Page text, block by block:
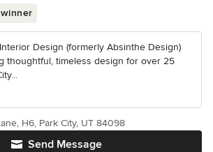
Design (formerly Absinthe Design)
thoughtful, timeless design for over 25
Send Message
H6, Park City, UT 84098